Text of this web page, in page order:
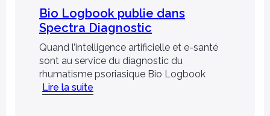
Bio Logbook publie dans
Spectra Diagnostic
Quand l’intelligence artificielle et e-santé
sont au service du diagnostic du
rhumatisme psoriasique Bio Logbook
Lire la suite